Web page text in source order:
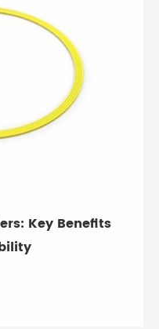
Key Benefits